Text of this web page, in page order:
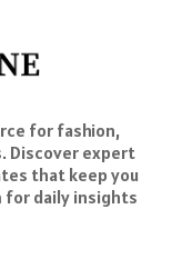
for fashion,
Discover expert
that keep you
for daily insights